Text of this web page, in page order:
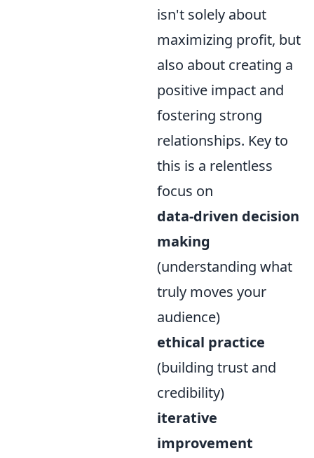
isn't solely about
maximizing profit, but
also about creating a
positive impact and
fostering strong
relationships. Key to
this is a relentless
focus on
data-driven decision
making
(understanding what
truly moves your
audience)
ethical practice
(building trust and
credibility)
iterative
improvement